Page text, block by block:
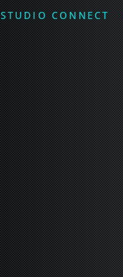
STUDIO CONNECT